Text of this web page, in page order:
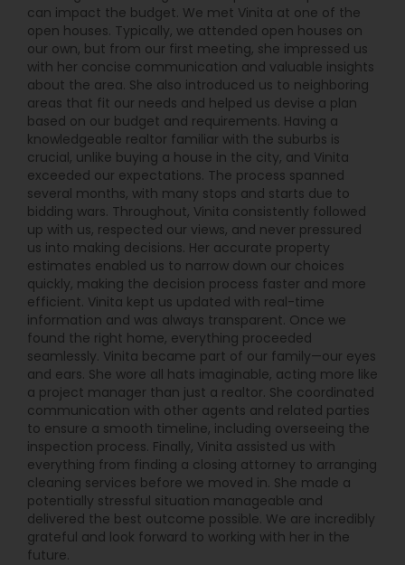
can impact the budget. We met Vinita at one of the
open houses. Typically, we attended open houses on
our own, but from our first meeting, she impressed us
with her concise communication and valuable insights
about the area. She also introduced us to neighboring
areas that fit our needs and helped us devise a plan
based on our budget and requirements. Having a
knowledgeable realtor familiar with the suburbs is
crucial, unlike buying a house in the city, and Vinita
exceeded our expectations. The process spanned
several months, with many stops and starts due to
bidding wars. Throughout, Vinita consistently followed
up with us, respected our views, and never pressured
us into making decisions. Her accurate property
estimates enabled us to narrow down our choices
quickly, making the decision process faster and more
efficient. Vinita kept us updated with real-time
information and was always transparent. Once we
found the right home, everything proceeded
seamlessly. Vinita became part of our family—our eyes
and ears. She wore all hats imaginable, acting more like
a project manager than just a realtor. She coordinated
communication with other agents and related parties
to ensure a smooth timeline, including overseeing the
inspection process. Finally, Vinita assisted us with
everything from finding a closing attorney to arranging
cleaning services before we moved in. She made a
potentially stressful situation manageable and
delivered the best outcome possible. We are incredibly
grateful and look forward to working with her in the
future.